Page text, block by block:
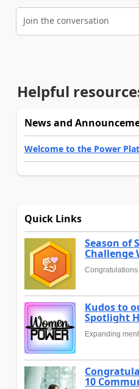
Join the conversation
Helpful
News and
Welcome to the Power
Quick Links
Season of
Challenge
Kudos to
Spotlight
Expanding
10